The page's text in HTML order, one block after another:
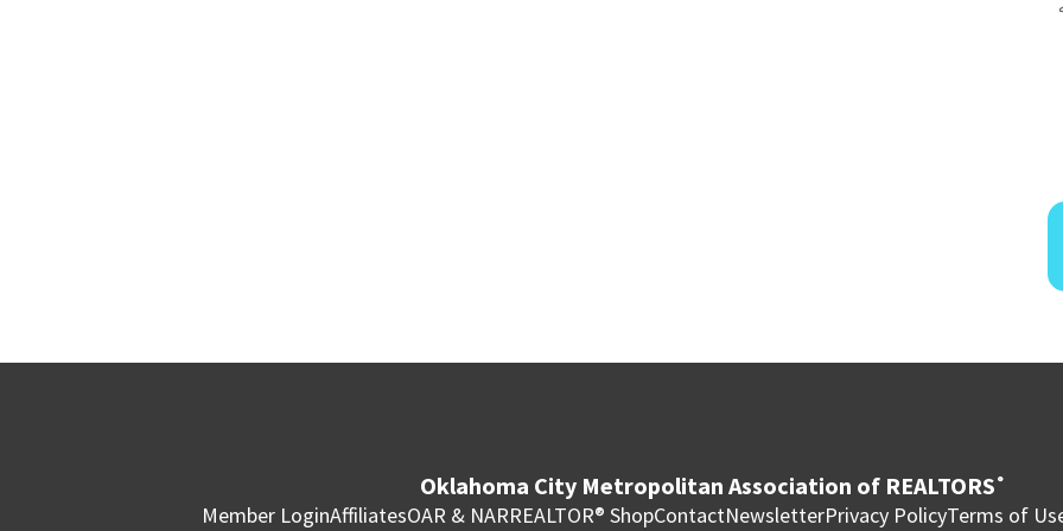
Oklahoma City Metropolitan Association of REALTORS ®
Member LoginAffiliatesOAR & NARREALTOR® ShopContactNewsletterPrivacy PolicyTerms of